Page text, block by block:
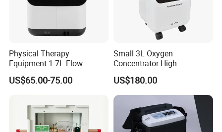
Physical Therapy
Equipment 1-7L Flow
Oxygen Generator with
Generator, Nebulizer,
Alarm
US$65.00-75.00
Small 3L Oxygen
Concentrator High
Production Rate Stable
Oxygen Output Easy
US$180.00